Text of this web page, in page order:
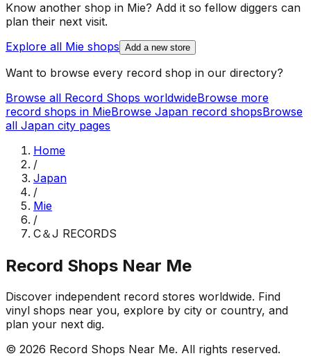
Know another shop in Mie? Add it so fellow diggers can
plan their next visit.
Explore all Mie shops Add a new store
Want to browse every record shop in our directory?
Browse all Record Shops worldwideBrowse more
record shops in MieBrowse Japan record shopsBrowse
all Japan city pages
Home
/
Japan
/
Mie
/
C＆J RECORDS
Record Shops Near Me
Discover independent record stores worldwide. Find
vinyl shops near you, explore by city or country, and
plan your next dig.
© 2026 Record Shops Near Me. All rights reserved.